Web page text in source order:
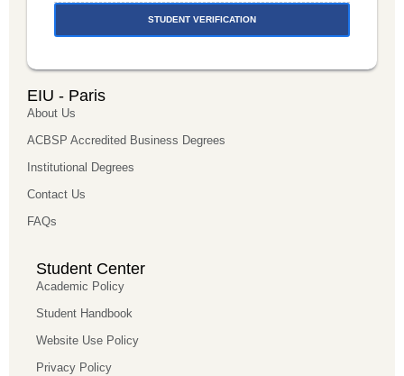
STUDENT VERIFICATION
EIU - Paris
About Us
ACBSP Accredited Business Degrees
Institutional Degrees
Contact Us
FAQs
Student Center
Academic Policy
Student Handbook
Website Use Policy
Privacy Policy